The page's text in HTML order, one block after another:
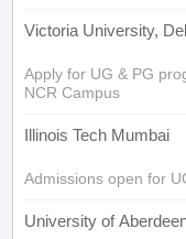
Victoria University,
Apply for UG & PG
NCR Campus
Illinois Tech Mumbai
Admissions open for
University of